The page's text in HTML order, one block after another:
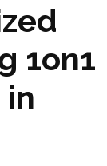
1on1